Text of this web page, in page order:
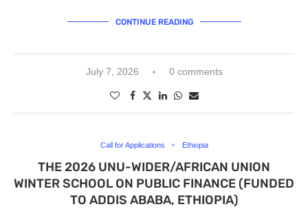
CONTINUE READING
July 7, 2026 0 comments
Call for Applications Ethiopia
THE 2026 UNU-WIDER/AFRICAN UNION
WINTER SCHOOL ON PUBLIC FINANCE (FUNDED
TO ADDIS ABABA, ETHIOPIA)